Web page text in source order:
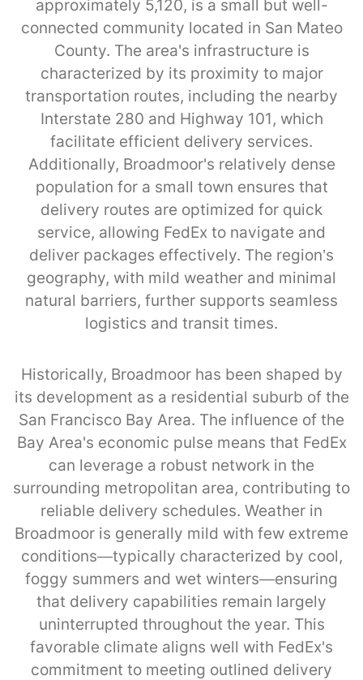
approximately 5,120, is a small but well-
connected community located in San Mateo
County. The area's infrastructure is
characterized by its proximity to major
transportation routes, including the nearby
Interstate 280 and Highway 101, which
facilitate efficient delivery services.
Additionally, Broadmoor's relatively dense
population for a small town ensures that
delivery routes are optimized for quick
service, allowing FedEx to navigate and
deliver packages effectively. The region’s
geography, with mild weather and minimal
natural barriers, further supports seamless
logistics and transit times.
Historically, Broadmoor has been shaped by
its development as a residential suburb of the
San Francisco Bay Area. The influence of the
Bay Area's economic pulse means that FedEx
can leverage a robust network in the
surrounding metropolitan area, contributing to
reliable delivery schedules. Weather in
Broadmoor is generally mild with few extreme
conditions—typically characterized by cool,
foggy summers and wet winters—ensuring
that delivery capabilities remain largely
uninterrupted throughout the year. This
favorable climate aligns well with FedEx's
commitment to meeting outlined delivery